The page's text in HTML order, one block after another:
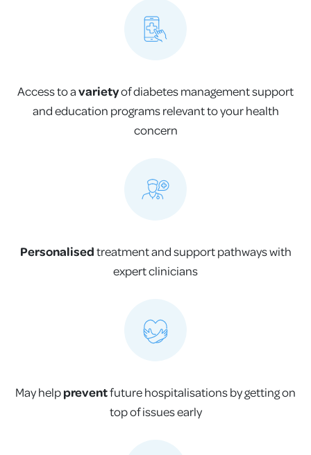
Access to avarietyof diabetes management support
and education programs relevant to your health
concern
Personalisedtreatment and support pathways with
expert clinicians
May helppreventfuture hospitalisations by getting on
top of issues early